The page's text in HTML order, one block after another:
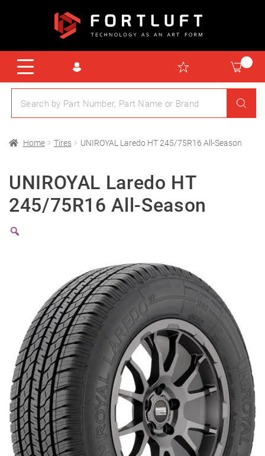
Home Tires UNIROYAL Laredo HT 245/75R16 All-Season
UNIROYAL Laredo HT
245/75R16 All-Season